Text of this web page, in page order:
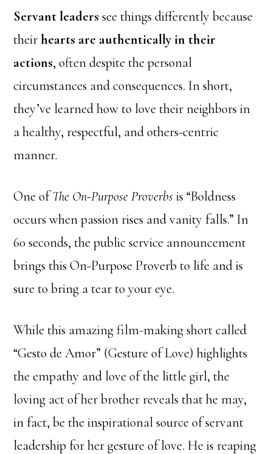
Servant leaders see things differently because
theirhearts are authentically in their
actions, often despite the personal
circumstances and consequences. In short,
they’ve learned how to love their neighbors in
a healthy, respectful, and others-centric
manner.
One ofThe On-Purpose Proverbs is “Boldness
occurs when passion rises and vanity falls.” In
60 seconds, the public service announcement
brings this On-Purpose Proverb to life and is
sure to bring a tear to your eye.
While this amazing film-making short called
“Gesto de Amor” (Gesture of Love) highlights
the empathy and love of the little girl, the
loving act of her brother reveals that he may,
in fact, be the inspirational source of servant
leadership for her gesture of love. He is reaping